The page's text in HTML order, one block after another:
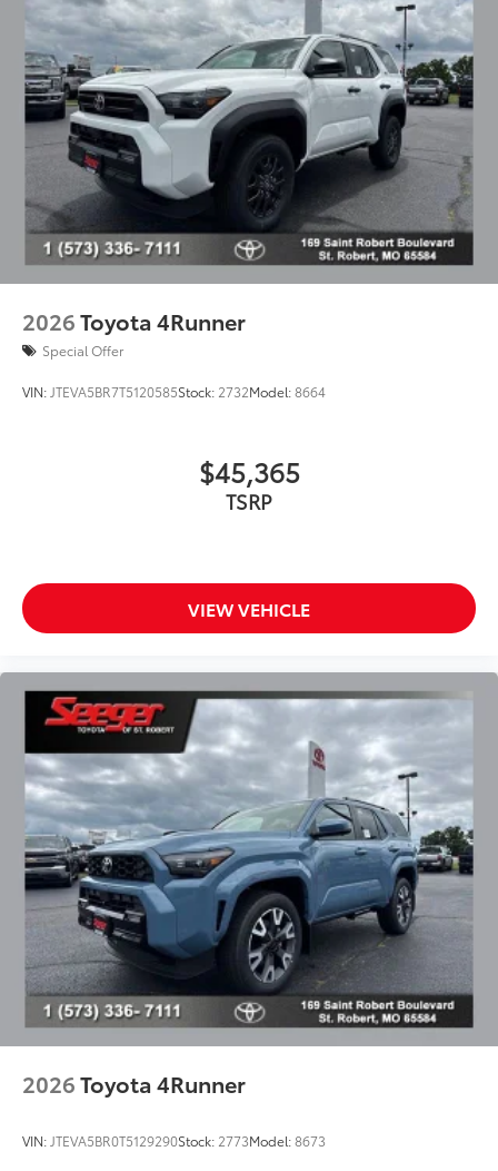
2026Toyota 4Runner
Special Offer
VIN: JTEVA5BR7T5120585Stock: 2732Model:8664
$45,365
TSRP
VIEW VEHICLE
2026Toyota 4Runner
VIN:JTEVA5BR0T5129290Stock: 2773Model:8673